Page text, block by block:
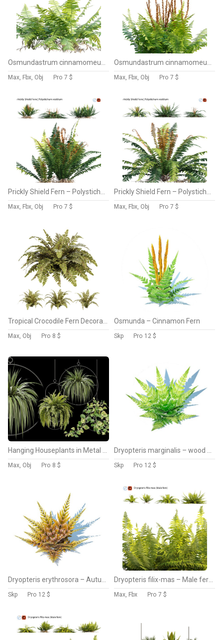
Max, Fbx, Obj Pro 7 $ Max, Fbx, Obj Pro 7 $
Max, Fbx, Obj Pro 7 $ Max, Fbx, Obj Pro 7 $
Max, Obj Pro 8 $
Osmunda – Cinnamon Fern
Skp Pro 12 $
Max, Obj Pro 8 $ Skp Pro 12 $
Skp Pro 12 $ Max, Fbx Pro 7 $